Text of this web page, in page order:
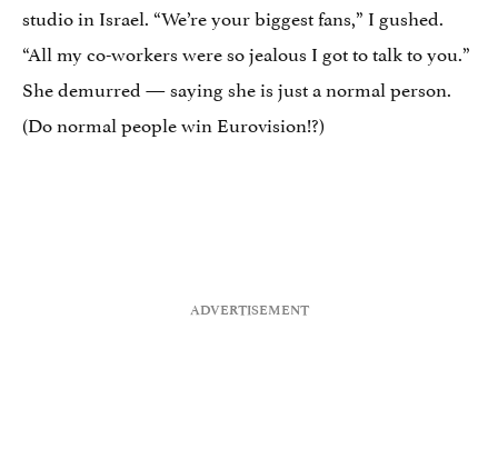
studio in Israel. “We’re your biggest fans,” I gushed.
“All my co-workers were so jealous I got to talk to you.”
She demurred — saying she is just a normal person.
(Do normal people win Eurovision!?)